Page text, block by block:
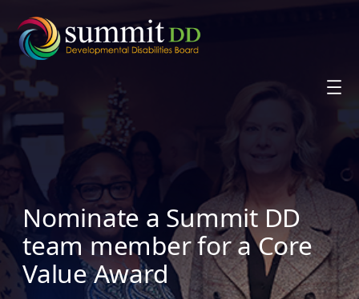
content
Nominate a Summit DD
team member for a Core
Value Award